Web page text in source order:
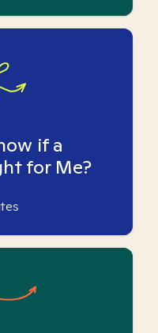
if a
for Me?